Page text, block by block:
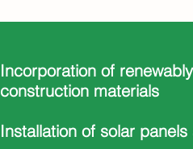
Incorporation of
construction materials
Installation of solar